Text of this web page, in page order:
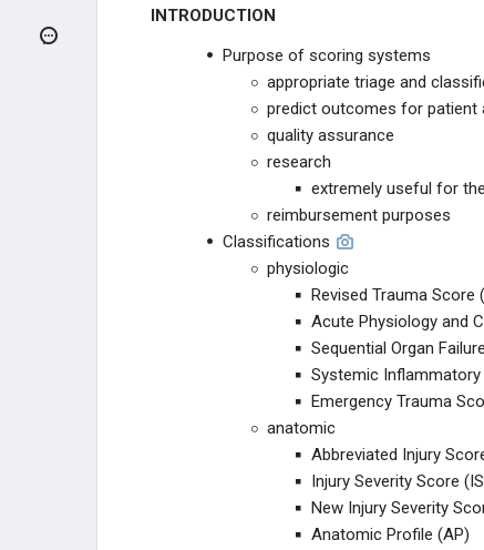
Adult Respiratory Distress Syndrome
Trauma Scoring Systems
Proximal Tibial Skeletal Traction
MANGLED EXTREMITY
COMPARTMENT SYNDROME
INTRODUCTION
Purpose of scoring systems
appropriate triage and
predict outcomes for patient
quality assurance
research
extremely useful for
reimbursement purposes
Classifications
physiologic
Revised Trauma Score
Acute Physiology and
Sequential Organ
Systemic Inflammatory
Emergency Trauma
anatomic
Abbreviated Injury
Injury Severity Score
New Injury Severity
Anatomic Profile (AP)